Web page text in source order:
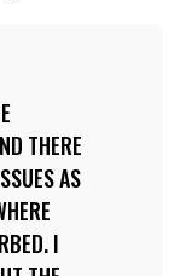
THERE
AS
I